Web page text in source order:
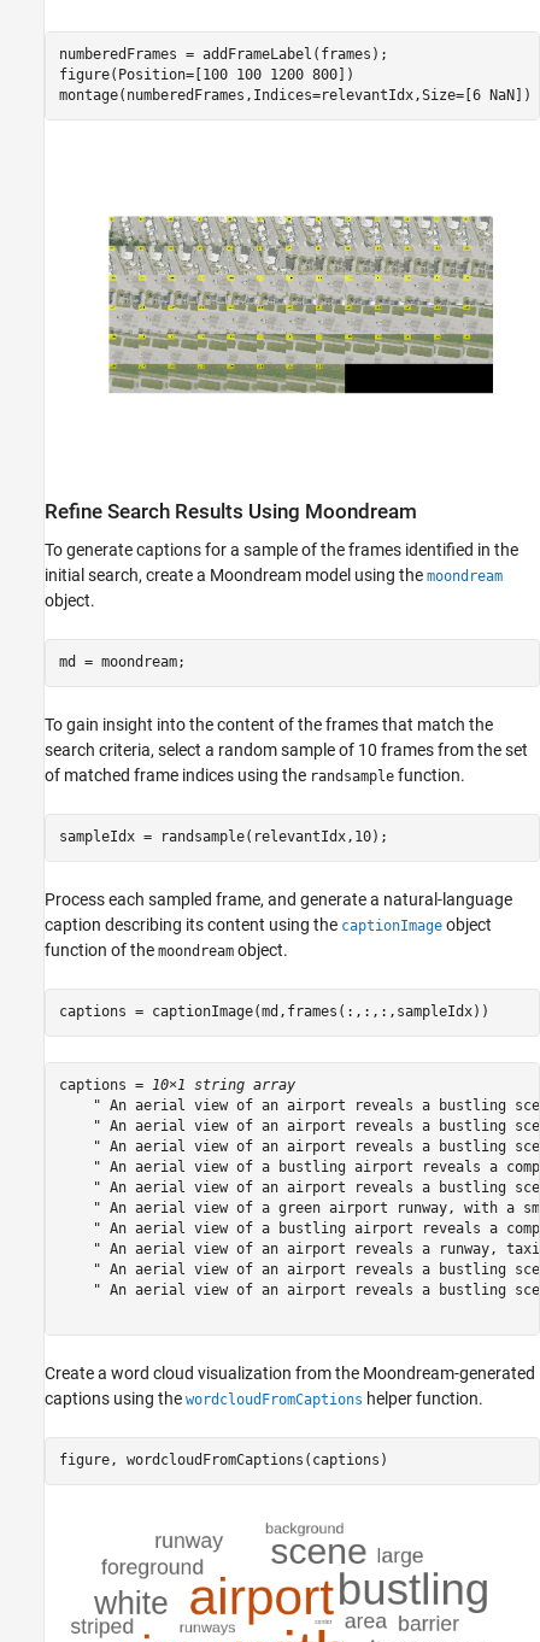
numberedFrames = addFrameLabel(frames);
figure(Position=[100 100 1200 800])
montage(numberedFrames,Indices=relevantIdx,Size=[6 NaN])
Refine Search Results Using Moondream
To generate captions for a sample of the frames identified in the
initial search, create a Moondream model using the moondream
object.
md = moondream;
To gain insight into the content of the frames that match the
search criteria, select a random sample of 10 frames from the set
of matched frame indices using the randsample function.
sampleIdx = randsample(relevantIdx,10);
Process each sampled frame, and generate a natural-language
caption describing its content using the captionImage object
function of the moondream object.
captions = captionImage(md,frames(:,:,:,sampleIdx))
captions = 10×1 string array
" An aerial view of an airport reveals a bustling
" An aerial view of an airport reveals a bustling
" An aerial view of an airport reveals a bustling
" An aerial view of a bustling airport reveals a
" An aerial view of an airport reveals a bustling
" An aerial view of a green airport runway, with a
" An aerial view of a bustling airport reveals a
" An aerial view of an airport reveals a runway,
" An aerial view of an airport reveals a bustling
" An aerial view of an airport reveals a bustling
Create a word cloud visualization from the Moondream-generated
captions using the wordcloudFromCaptions helper function.
figure, wordcloudFromCaptions(captions)